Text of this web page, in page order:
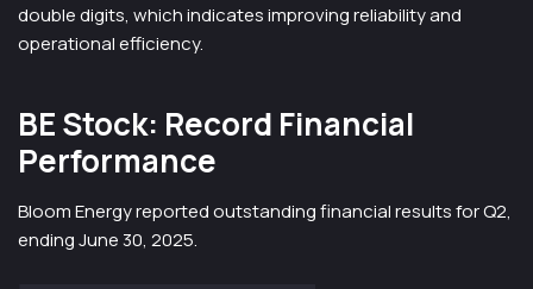
double digits, which indicates improving reliability and
operational efficiency.
BE Stock: Record Financial
Performance
Bloom Energy reported outstanding financial results for Q2,
ending June 30, 2025.